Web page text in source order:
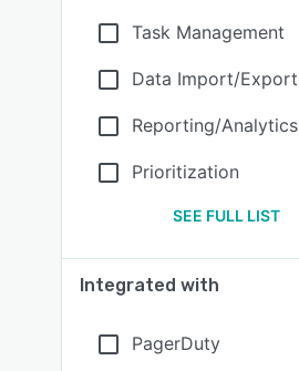
Task Management
Data Import/Export
Reporting/Analytics
Prioritization
SEE FULL LIST
Integrated with
PagerDuty